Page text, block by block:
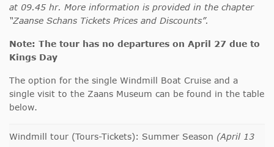
at 09.45 hr. More information is provided in the chapter
“Zaanse Schans Tickets Prices and Discounts”.
Note: The tour has no departures on April 27 due to
Kings Day
The option for the single Windmill Boat Cruise and a
single visit to the Zaans Museum can be found in the table
below.
Windmill tour (Tours-Tickets): Summer Season (April 13